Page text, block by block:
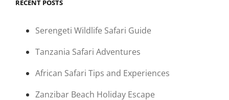
RECENT POSTS
Serengeti Wildlife Safari Guide
Tanzania Safari Adventures
African Safari Tips and Experiences
Zanzibar Beach Holiday Escape